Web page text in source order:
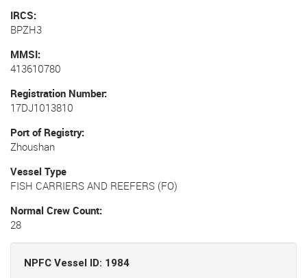
IRCS
BPZH3
MMSI
413610780
Registration Number
17DJ1013810
Port of Registry
Zhoushan
Vessel Type
FISH CARRIERS AND REEFERS (FO)
Normal Crew Count
28
NPFC Vessel ID: 1984